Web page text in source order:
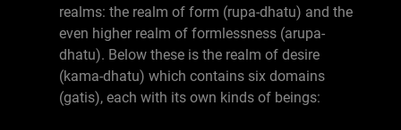
realms: the realm of form (rupa-dhatu) and the
even higher realm of formlessness (arupa-
dhatu). Below these is the realm of desire
(kama-dhatu) which contains six domains
(gatis), each with its own kinds of beings: